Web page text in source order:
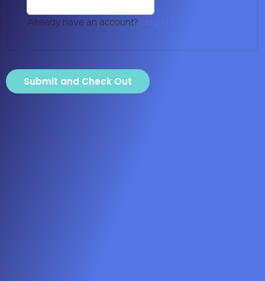
Already have an account? Log in here